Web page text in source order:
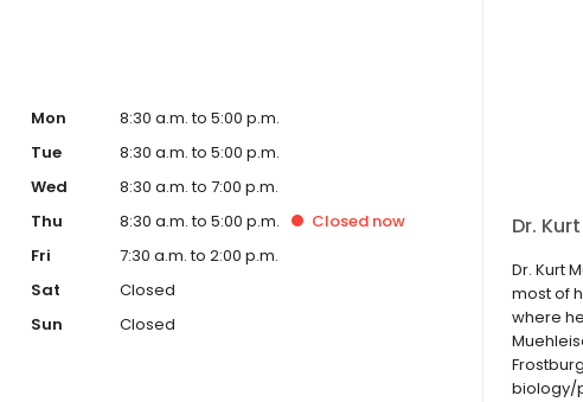
Mon
8:30 a.m. to 5:00 p.m.
Tue
8:30 a.m. to 5:00 p.m.
Wed
8:30 a.m. to 7:00 p.m.
Thu
8:30 a.m. to 5:00 p.m. Closed now
Fri
7:30 a.m. to 2:00 p.m.
Sat
Closed
Sun
Closed
Dr.
Dr.
shore.
Science
College
Towson